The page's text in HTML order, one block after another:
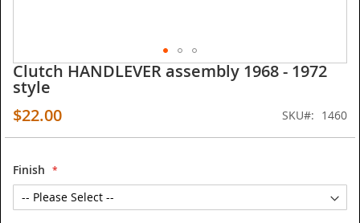
Skip
to
the
beginning
of
images
gallery
Clutch HANDLEVER assembly 1968 - 1972
style
$22.00
SKU 1460
Finish